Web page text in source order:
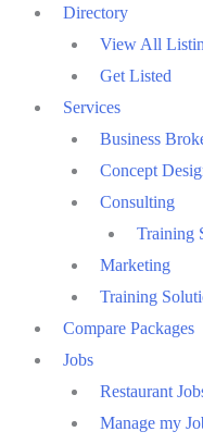
Directory
View All
Get Listed
Services
Business
Concept
Consulting
Training
Marketing
Training
Compare Packages
Jobs
Restaurant
Manage my